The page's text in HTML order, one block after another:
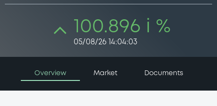
100.896 i %
05/08/26 14:04:03
Overview Market Documents